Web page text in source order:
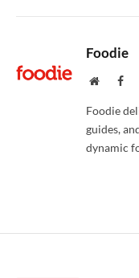
Foodie
Website
Foodie
guides,
dynamic